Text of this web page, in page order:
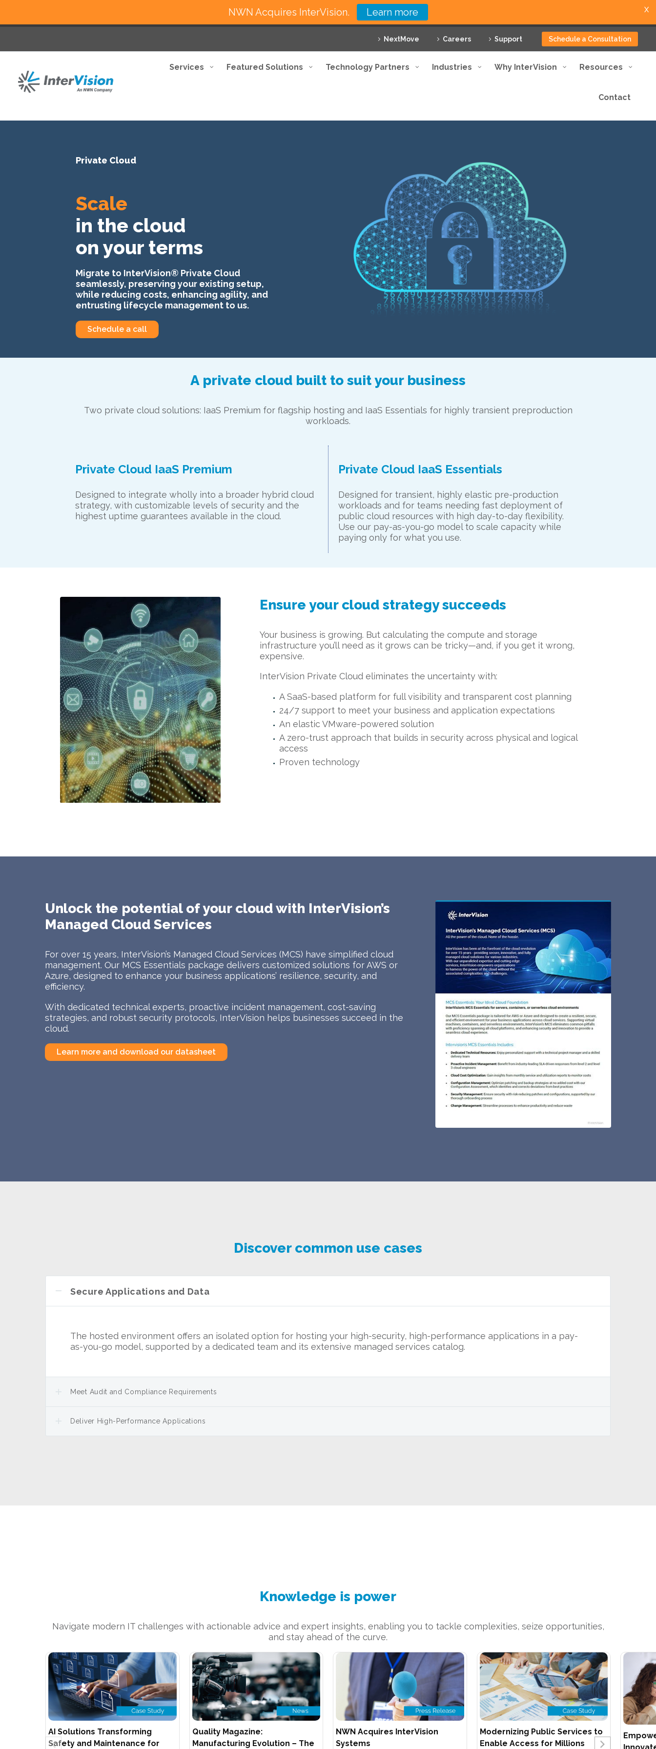
NextMove Careers Support Schedule a Consultation
Services Featured Solutions Technology Partners Industries Why InterVision Resources
Contact
Private Cloud
Scale
in the cloud
on your terms
Migrate to InterVision® Private Cloud
seamlessly, preserving your existing setup,
while reducing costs, enhancing agility, and
entrusting lifecycle management to us.
Schedule a call
A private cloud built to suit your business
Two private cloud solutions: IaaS Premium for flagship hosting and IaaS Essentials for highly transient preproduction
workloads.
Private Cloud IaaS Premium
Designed to integrate wholly into a broader hybrid cloud
strategy, with customizable levels of security and the
highest uptime guarantees available in the cloud.
Private Cloud IaaS Essentials
Designed for transient, highly elastic pre-production
workloads and for teams needing fast deployment of
public cloud resources with high day-to-day flexibility.
Use our pay-as-you-go model to scale capacity while
paying only for what you use.
Ensure your cloud strategy succeeds
Your business is growing. But calculating the compute and storage
infrastructure you’ll need as it grows can be tricky—and, if you get it wrong,
expensive.
InterVision Private Cloud eliminates the uncertainty with:
A SaaS-based platform for full visibility and transparent cost planning
24/7 support to meet your business and application expectations
An elastic VMware-powered solution
A zero-trust approach that builds in security across physical and logical
access
Proven technology
Unlock the potential of your cloud with InterVision’s
Managed Cloud Services
For over 15 years, InterVision’s Managed Cloud Services (MCS) have simplified cloud
management. Our MCS Essentials package delivers customized solutions for AWS or
Azure, designed to enhance your business applications’ resilience, security, and
efficiency.
With dedicated technical experts, proactive incident management, cost-saving
strategies, and robust security protocols, InterVision helps businesses succeed in the
cloud.
Learn more and download our datasheet
Discover common use cases
Secure Applications and Data
The hosted environment offers an isolated option for hosting your high-security, high-performance applications in a pay-
as-you-go model, supported by a dedicated team and its extensive managed services catalog.
Meet Audit and Compliance Requirements
Deliver High-Performance Applications
Knowledge is power
Navigate modern IT challenges with actionable advice and expert insights, enabling you to tackle complexities, seize opportunities,
and stay ahead of the curve.
AI Solutions Transforming
Safety and Maintenance for
Quality Magazine:
Manufacturing Evolution – The
NWN Acquires InterVision
Systems
Modernizing Public Services to
Enable Access for Millions
NWN Acquires InterVision. Learn more X